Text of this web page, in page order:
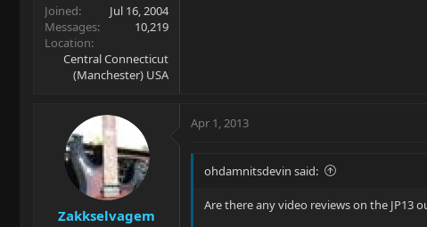
Joined
Jul 16, 2004
Messages
10,219
Location
Central Connecticut
(Manchester) USA
Zakkselvagem
Apr 1, 2013
ohdamnitsdevin said:
Are there any video reviews on the